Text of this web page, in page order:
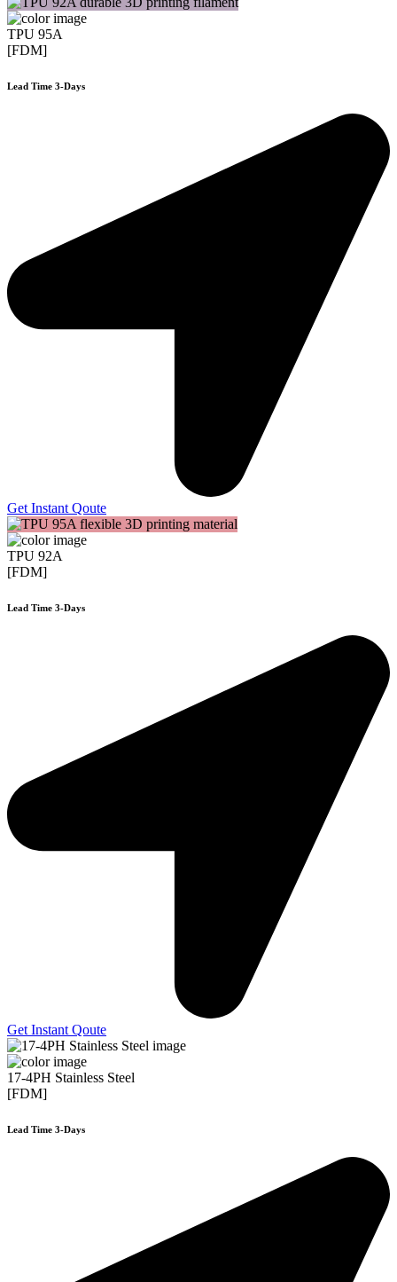
TPU 95A
[FDM]
Lead Time 3-Days
Get Instant Qoute
TPU 92A
[FDM]
Lead Time 3-Days
Get Instant Qoute
17-4PH Stainless Steel
[FDM]
Lead Time 3-Days